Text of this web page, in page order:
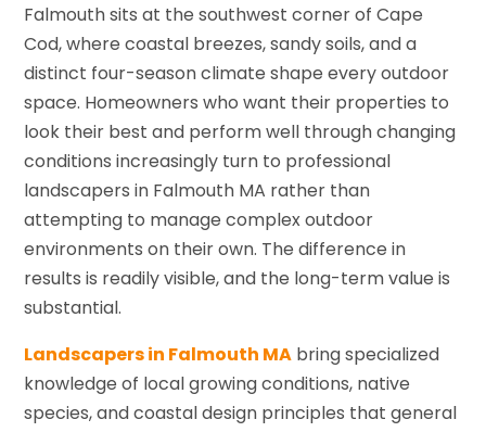
Falmouth sits at the southwest corner of Cape
Cod, where coastal breezes, sandy soils, and a
distinct four-season climate shape every outdoor
space. Homeowners who want their properties to
look their best and perform well through changing
conditions increasingly turn to professional
landscapers in Falmouth MA rather than
attempting to manage complex outdoor
environments on their own. The difference in
results is readily visible, and the long-term value is
substantial.
Landscapers in Falmouth MA bring specialized
knowledge of local growing conditions, native
species, and coastal design principles that general